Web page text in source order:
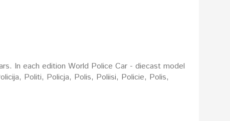
In each edition World Police Car - diecast model